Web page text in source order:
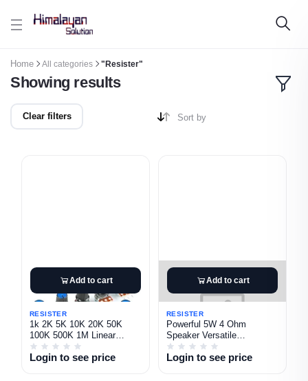
Skip to main content
Home All categories "Resister"
Showing results
Clear filters Sort by
Add to cart
RESISTER
1k 2K 5K 10K 20K 50K
100K 500K 1M Linear
Potentiometers Practical
Login to see price
Add to cart
RESISTER
Powerful 5W 4 Ohm
Speaker Versatile
Loudspeaker for DIY Audios
Project
Login to see price